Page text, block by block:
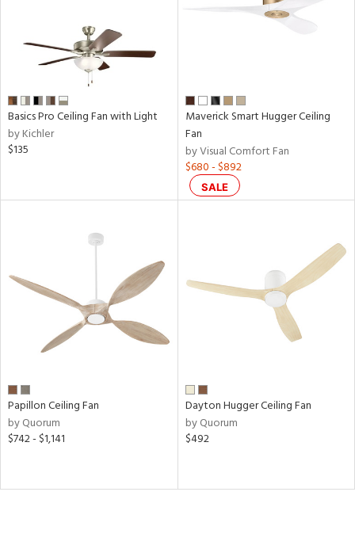
Basics Pro Ceiling Fan with Light
by Kichler
$135
Maverick Smart Hugger Ceiling
Fan
by Visual Comfort Fan
$680 - $892
SALE
Papillon Ceiling Fan
by Quorum
$742 - $1,141
Dayton Hugger Ceiling Fan
by Quorum
$492